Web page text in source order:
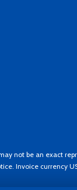
not be an exact
Invoice currency